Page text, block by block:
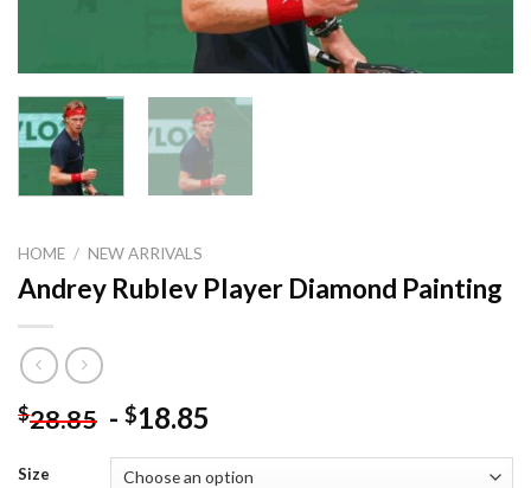
HOME / NEW ARRIVALS
Andrey Rublev Player Diamond Painting
$28.85 - $18.85
Size